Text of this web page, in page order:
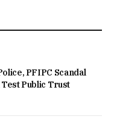
PFIPC Scandal
Public Trust